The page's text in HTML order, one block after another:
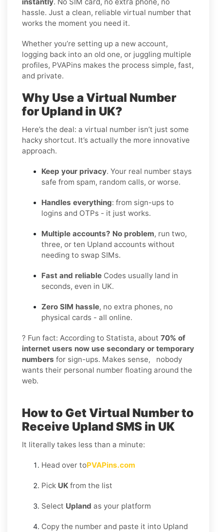
instantly. No SIM card, no extra phone, no
hassle. Just a clean, reliable virtual number that
works the moment you need it.
Whether you’re setting up a new account,
logging back into an old one, or juggling multiple
profiles, PVAPins makes the process simple, fast,
and private.
Why Use a Virtual Number
for Upland in UK?
Here’s the deal: a virtual number isn’t just some
hacky shortcut. It’s actually the more innovative
approach.
Keep your privacy. Your real number stays
safe from spam, random calls, or worse.
Handles everything: from sign-ups to
logins and OTPs - it just works.
Multiple accounts? No problem, run two,
three, or ten Upland accounts without
needing to swap SIMs.
Fast and reliable Codes usually land in
seconds, even in UK.
Zero SIM hassle, no extra phones, no
physical cards - all online.
? Fun fact: According to Statista, about 70% of
internet users now use secondary or temporary
numbers for sign-ups. Makes sense, nobody
wants their personal number floating around the
web.
How to Get Virtual Number to
Receive Upland SMS in UK
It literally takes less than a minute:
Head over toPVAPins.com
Pick UK from the list
Select Upland as your platform
Copy the number and paste it into Upland